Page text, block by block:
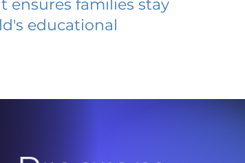
families stay
educational